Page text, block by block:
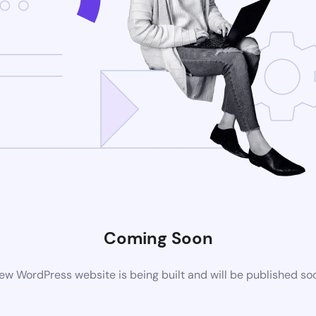
Coming Soon
WordPress website is being built and will be published